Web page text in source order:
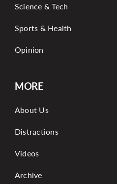
Science & Tech
Sports & Health
Opinion
MORE
About Us
Distractions
Videos
Archive